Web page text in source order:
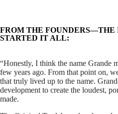
FROM THE FOUNDERS—THE
STARTED IT ALL:
“Honestly, I think the name Grande
few years ago. From that point on,
that truly lived up to the name.
development to create the loudest,
made.